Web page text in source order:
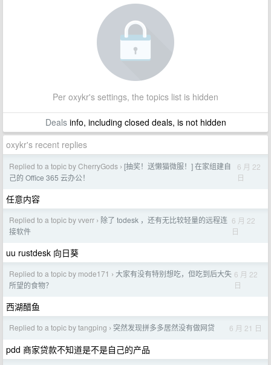
Per oxykr's settings, the topics list is hidden
Dealsinfo, including closed deals, is not hidden
oxykr's recent replies
Replied to a topic by CherryGods › [抽奖！送懒猫微服！] 在家组建自
己的 Office 365 云办公！
6 月 22
日
任意内容
Replied to a topic by vverr › 除了 todesk ，还有无比较轻量的远程连
接软件
6 月 22
日
uu rustdesk 向日葵
Replied to a topic by mode171 › 大家有没有特别想吃，但吃到后大失
所望的食物？
6 月 22
日
西湖醋鱼
Replied to a topic by tangping › 突然发现拼多多居然没有做网贷 6 月 21 日
pdd 商家贷款不知道是不是自己的产品